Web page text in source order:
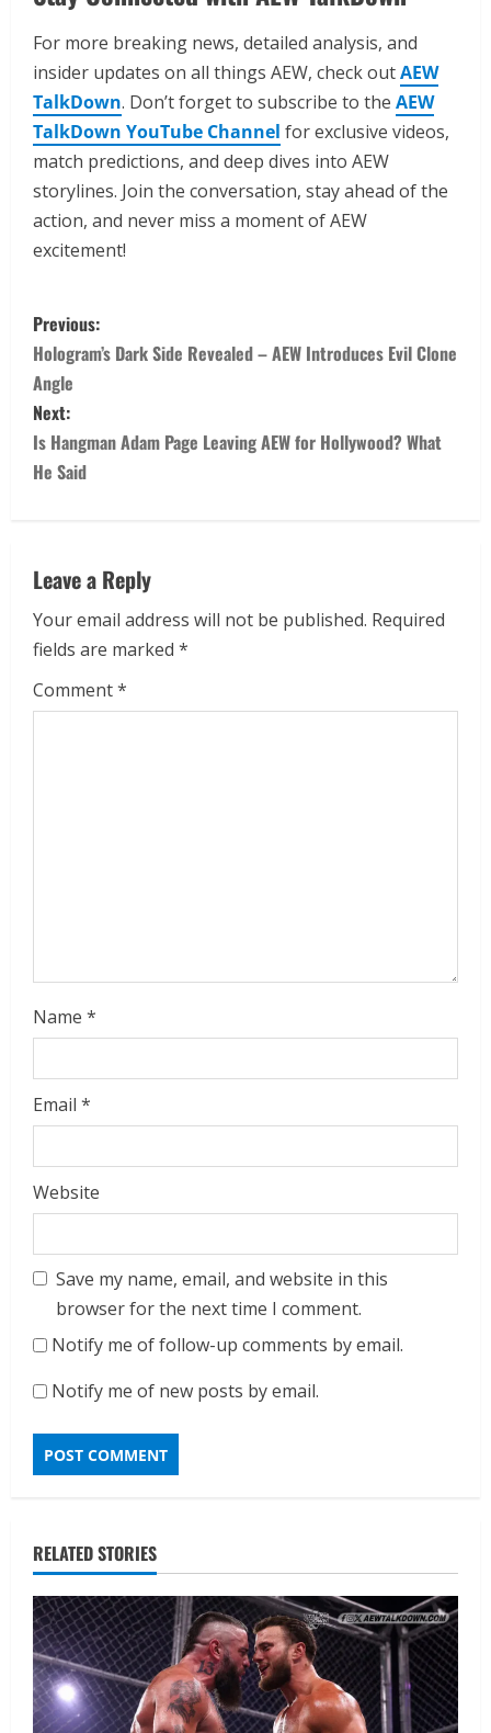
For more breaking news, detailed analysis, and
insider updates on all things AEW, check outAEW
TalkDown. Don’t forget to subscribe to the AEW
TalkDown YouTube Channel for exclusive videos,
match predictions, and deep dives into AEW
storylines. Join the conversation, stay ahead of the
action, and never miss a moment of AEW
excitement!
Previous:
Hologram’s Dark Side Revealed – AEW Introduces Evil Clone
Angle
Next:
Is Hangman Adam Page Leaving AEW for Hollywood? What
He Said
Leave a Reply
Your email address will not be published. Required
fields are marked *
Comment*
Name *
Email *
Website
Save my name, email, and website in this
browser for the next time I comment.
Notify me of follow-up comments by email.
Notify me of new posts by email.
RELATED STORIES